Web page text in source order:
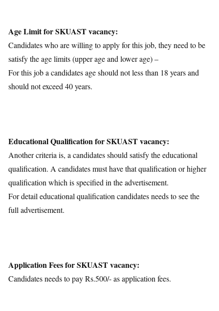
Age Limit for SKUAST vacancy:
Candidates who are willing to apply for this job, they need to be
satisfy the age limits (upper age and lower age) –
For this job a candidates age should not less than 18 years and
should not exceed 40 years.
Educational Qualification for SKUAST vacancy:
Another criteria is, a candidates should satisfy the educational
qualification. A candidates must have that qualification or higher
qualification which is specified in the advertisement.
For detail educational qualification candidates needs to see the
full advertisement.
Application Fees for SKUAST vacancy:
Candidates needs to pay Rs.500/- as application fees.